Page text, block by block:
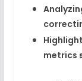
metrics